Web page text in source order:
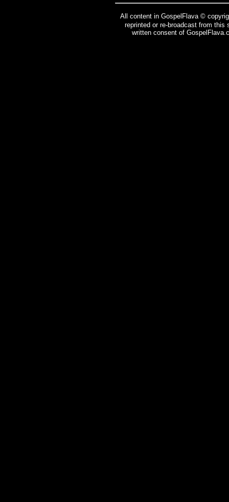
All content in GospelFlava ©
reprinted or re-broadcast from this
written consent of